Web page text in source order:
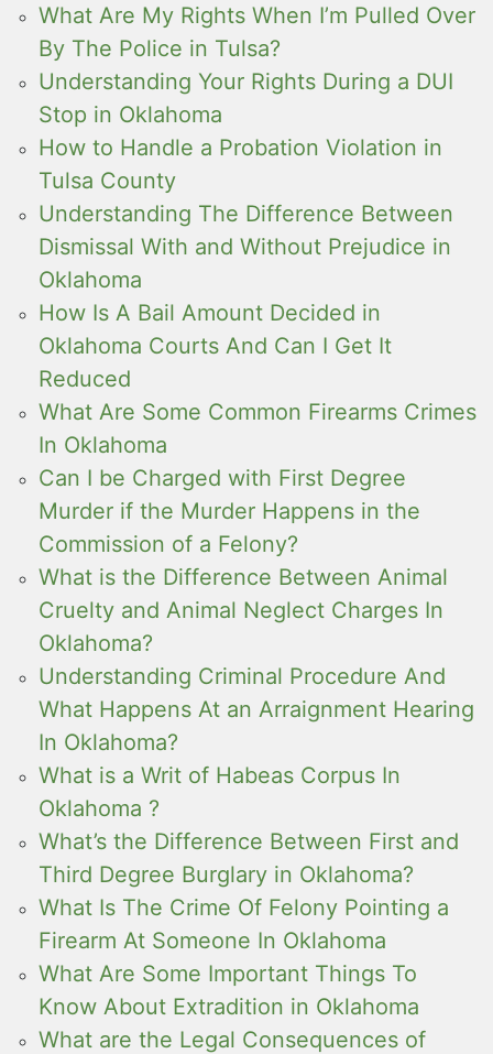
What Are My Rights When I’m Pulled Over
By The Police in Tulsa?
Understanding Your Rights During a DUI
Stop in Oklahoma
How to Handle a Probation Violation in
Tulsa County
Understanding The Difference Between
Dismissal With and Without Prejudice in
Oklahoma
How Is A Bail Amount Decided in
Oklahoma Courts And Can I Get It
Reduced
What Are Some Common Firearms Crimes
In Oklahoma
Can I be Charged with First Degree
Murder if the Murder Happens in the
Commission of a Felony?
What is the Difference Between Animal
Cruelty and Animal Neglect Charges In
Oklahoma?
Understanding Criminal Procedure And
What Happens At an Arraignment Hearing
In Oklahoma?
What is a Writ of Habeas Corpus In
Oklahoma ?
What’s the Difference Between First and
Third Degree Burglary in Oklahoma?
What Is The Crime Of Felony Pointing a
Firearm At Someone In Oklahoma
What Are Some Important Things To
Know About Extradition in Oklahoma
What are the Legal Consequences of